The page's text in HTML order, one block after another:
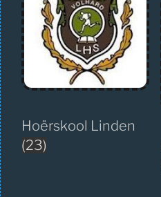
Hoërskool Linden
(23)